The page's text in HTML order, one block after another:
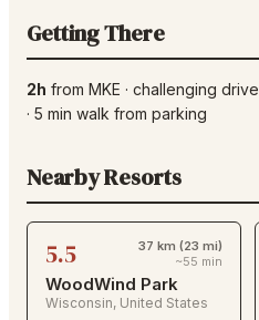
Getting There
2h from MKE · challenging drive
· 5 min walk from parking
Nearby Resorts
5.5
37 km (23 mi)
~55 min
WoodWind Park
Wisconsin, United States